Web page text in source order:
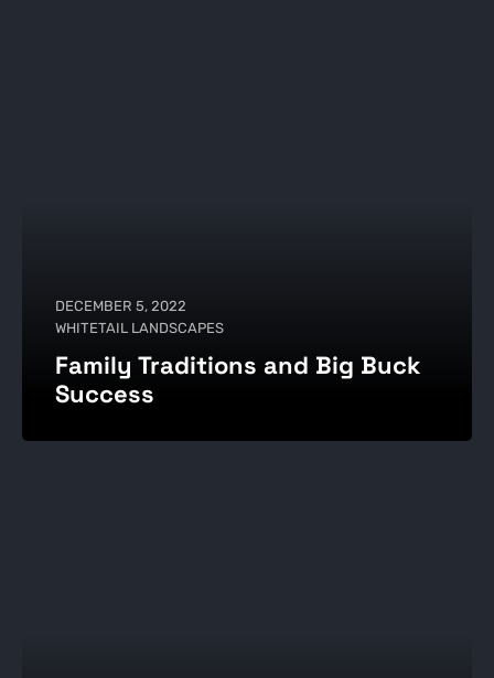
DECEMBER 5, 2022
WHITETAIL LANDSCAPES
Family Traditions and Big Buck
Success